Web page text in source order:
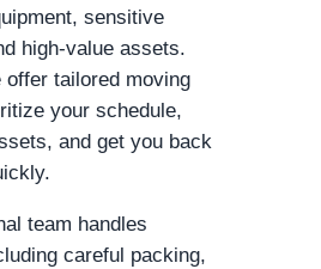
sensitive
high-value assets.
offer tailored moving
your schedule,
and get you back
team handles
careful packing,